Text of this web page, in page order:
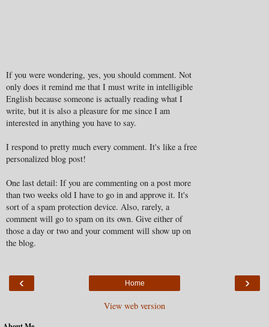
If you were wondering, yes, you should comment. Not
only does it remind me that I must write in intelligible
English because someone is actually reading what I
write, but it is also a pleasure for me since I am
interested in anything you have to say.
I respond to pretty much every comment. It's like a free
personalized blog post!
One last detail: If you are commenting on a post more
than two weeks old I have to go in and approve it. It's
sort of a spam protection device. Also, rarely, a
comment will go to spam on its own. Give either of
those a day or two and your comment will show up on
the blog.
‹ ›
Home
View web version